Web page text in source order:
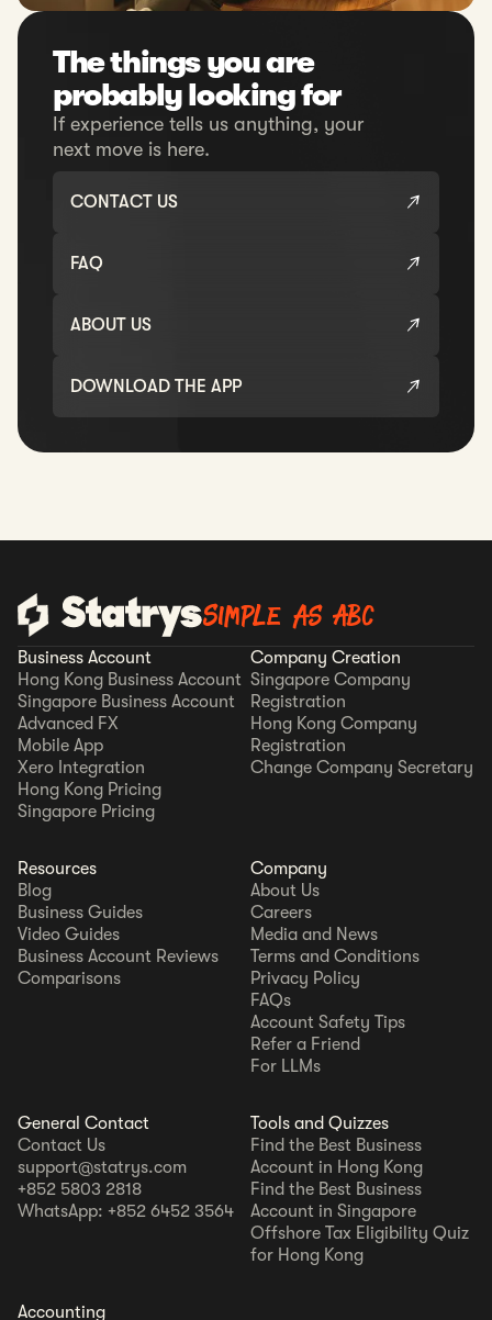
The things you are
probably looking for
If experience tells us anything, your
next move is here.
CONTACT US
FAQ
ABOUT US
DOWNLOAD THE APP
Simple as ABC
Business Account
Hong Kong Business Account
Singapore Business Account
Advanced FX
Mobile App
Xero Integration
Hong Kong Pricing
Singapore Pricing
Company Creation
Singapore Company
Registration
Hong Kong Company
Registration
Change Company Secretary
Resources
Blog
Business Guides
Video Guides
Business Account Reviews
Comparisons
Company
About Us
Careers
Media and News
Terms and Conditions
Privacy Policy
FAQs
Account Safety Tips
Refer a Friend
For LLMs
General Contact
Contact Us
support@statrys.com
+852 5803 2818
WhatsApp: +852 6452 3564
Tools and Quizzes
Find the Best Business
Account in Hong Kong
Find the Best Business
Account in Singapore
Offshore Tax Eligibility Quiz
for Hong Kong
Accounting